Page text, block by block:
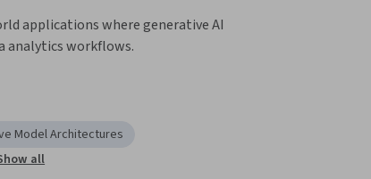
applications where generative AI
analytics workflows.
Model Architectures
all